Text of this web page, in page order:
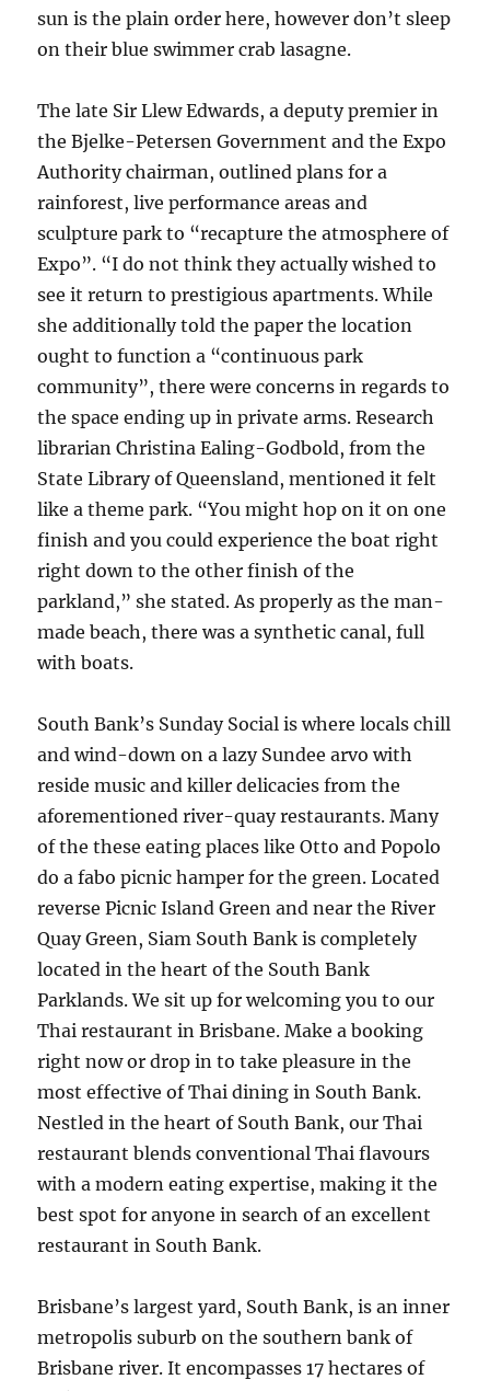
sun is the plain order here, however don’t sleep
on their blue swimmer crab lasagne.
The late Sir Llew Edwards, a deputy premier in
the Bjelke-Petersen Government and the Expo
Authority chairman, outlined plans for a
rainforest, live performance areas and
sculpture park to “recapture the atmosphere of
Expo”. “I do not think they actually wished to
see it return to prestigious apartments. While
she additionally told the paper the location
ought to function a “continuous park
community”, there were concerns in regards to
the space ending up in private arms. Research
librarian Christina Ealing-Godbold, from the
State Library of Queensland, mentioned it felt
like a theme park. “You might hop on it on one
finish and you could experience the boat right
right down to the other finish of the
parkland,” she stated. As properly as the man-
made beach, there was a synthetic canal, full
with boats.
South Bank’s Sunday Social is where locals chill
and wind-down on a lazy Sundee arvo with
reside music and killer delicacies from the
aforementioned river-quay restaurants. Many
of the these eating places like Otto and Popolo
do a fabo picnic hamper for the green. Located
reverse Picnic Island Green and near the River
Quay Green, Siam South Bank is completely
located in the heart of the South Bank
Parklands. We sit up for welcoming you to our
Thai restaurant in Brisbane. Make a booking
right now or drop in to take pleasure in the
most effective of Thai dining in South Bank.
Nestled in the heart of South Bank, our Thai
restaurant blends conventional Thai flavours
with a modern eating expertise, making it the
best spot for anyone in search of an excellent
restaurant in South Bank.
Brisbane’s largest yard, South Bank, is an inner
metropolis suburb on the southern bank of
Brisbane river. It encompasses 17 hectares of